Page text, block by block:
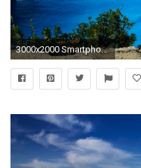
3000x2000 Smartphone ...